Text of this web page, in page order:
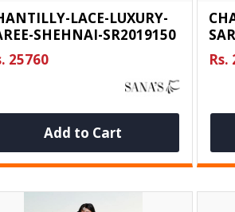
LACE-LUXURY-
SHEHNAI-SR2019150
25760
Add to Cart
Rs.